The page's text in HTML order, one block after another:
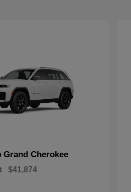
Grand Cherokee
$41,874